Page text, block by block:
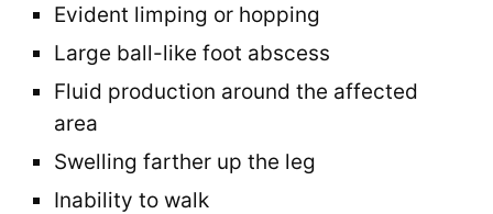
Evident limping or hopping
Large ball-like foot abscess
Fluid production around the affected
area
Swelling farther up the leg
Inability to walk